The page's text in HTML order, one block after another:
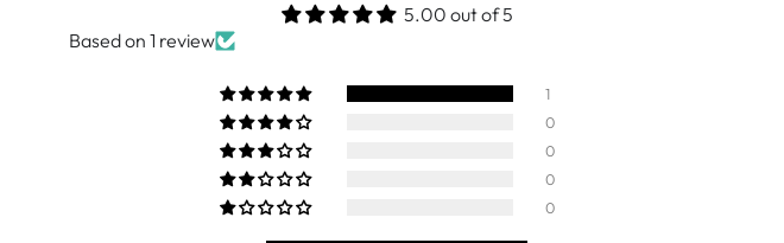
5.00 out of 5
Based on 1 review
1
0
0
0
0